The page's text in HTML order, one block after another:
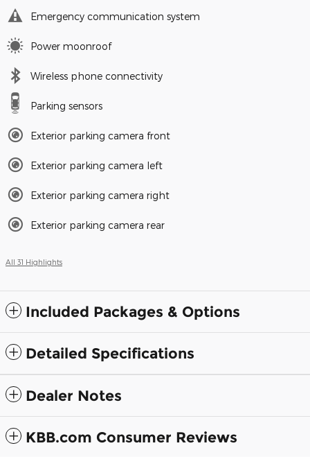
Emergency communication system
Power moonroof
Wireless phone connectivity
Parking sensors
Exterior parking camera front
Exterior parking camera left
Exterior parking camera right
Exterior parking camera rear
All 31 Highlights
Included Packages & Options
Detailed Specifications
Dealer Notes
KBB.com Consumer Reviews